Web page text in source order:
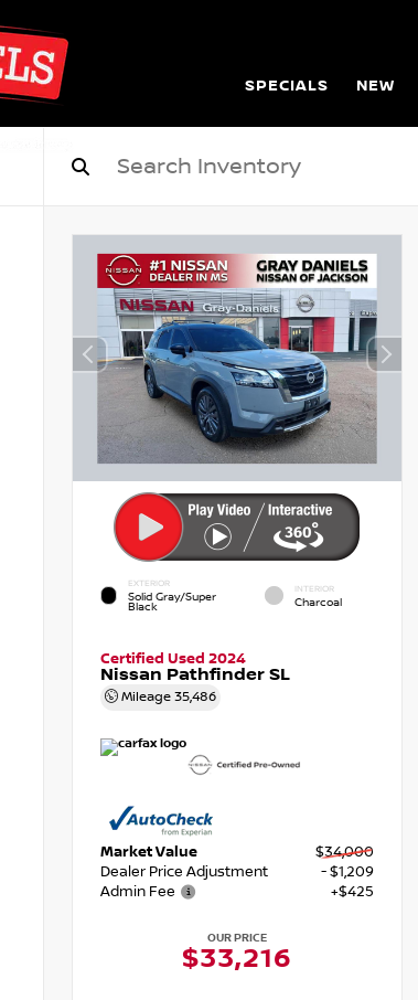
SPECIALS NEW
EXTERIOR
Solid Gray/Super
Black
INTERIOR
Charcoal
Certified Used 2024
Nissan Pathfinder SL
Mileage 35,486
Market Value
$34,000
Dealer Price Adjustment
- $1,209
Admin Fee
+$425
OUR PRICE
$33,216